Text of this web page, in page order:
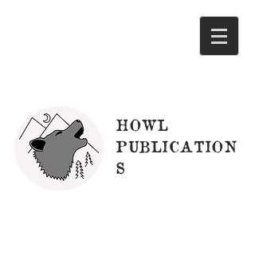
HOWL
PUBLICATION
S